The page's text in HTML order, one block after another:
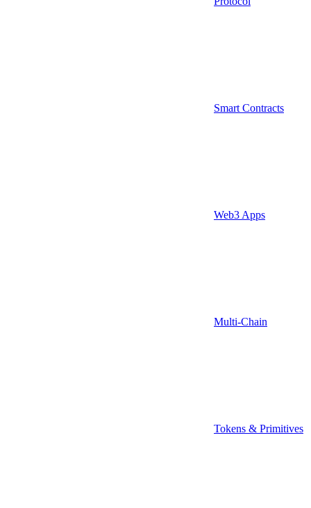
Smart Contracts
Web3 Apps
Multi-Chain
Tokens & Primitives